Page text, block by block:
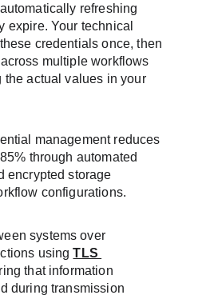
refreshing
expire. Your technical
credentials once, then
multiple workflows
the actual values in your
management reduces
through automated
encrypted storage
configurations.
systems over
using TLS
that information
during transmission